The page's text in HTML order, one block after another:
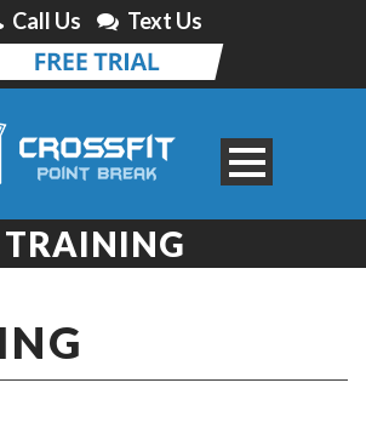
Call Us Text Us
TRAINING